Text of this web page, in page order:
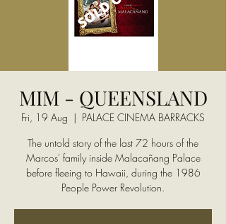
MIM - QUEENSLAND
Fri, 19 Aug
  |
PALACE CINEMA BARRACKS
The untold story of the last 72 hours of the
Marcos' family inside Malacañang Palace
before fleeing to Hawaii, during the 1986
People Power Revolution.